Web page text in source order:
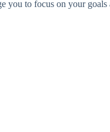
you to focus on your